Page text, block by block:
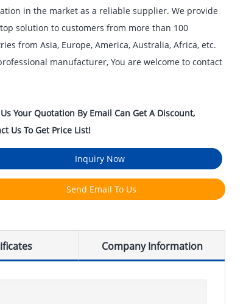
in the market as a reliable supplier. We provide
solution to customers from more than 100
from Asia, Europe, America, Australia, Africa, etc.
manufacturer, You are welcome to contact
Your Quotation By Email Can Get A Discount,
Us To Get Price List!
Inquiry Now
Send Email To Us
Company Information